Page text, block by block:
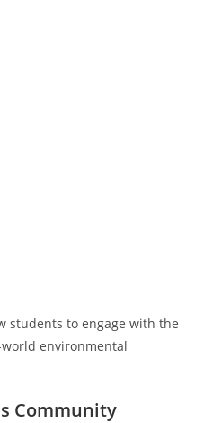
students to engage with the
environmental
Community